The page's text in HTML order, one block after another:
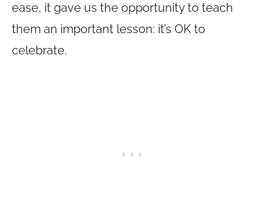
ease, it gave us the opportunity to teach
them an important lesson: it’s OK to
celebrate.